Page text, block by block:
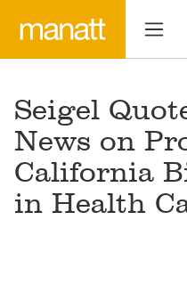
Seigel
News on
California
in Health